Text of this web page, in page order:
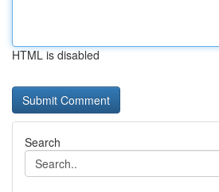
HTML is disabled
Search